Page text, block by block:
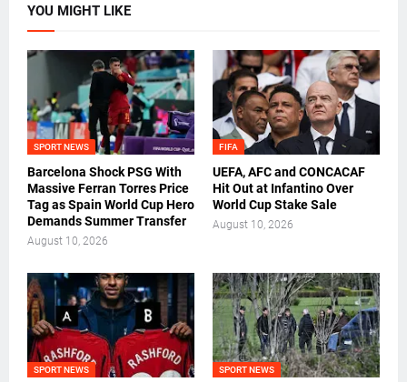
YOU MIGHT LIKE
SPORT NEWS
Barcelona Shock PSG With
Massive Ferran Torres Price
Tag as Spain World Cup Hero
Demands Summer Transfer
August 10, 2026
FIFA
UEFA, AFC and CONCACAF
Hit Out at Infantino Over
World Cup Stake Sale
August 10, 2026
SPORT NEWS SPORT NEWS